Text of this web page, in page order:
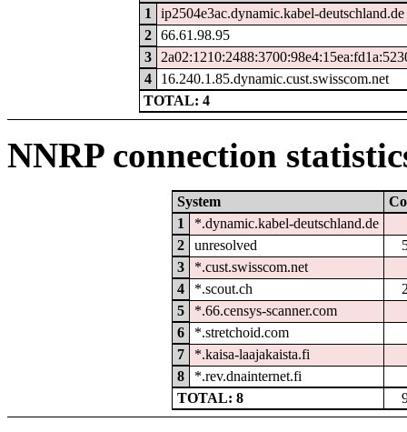
1
ip2504e3ac.dynamic.kabel-deutschland.de
2
66.61.98.95
3
4
16.240.1.85.dynamic.cust.swisscom.net
TOTAL: 4
NNRP connection
System
1
*.dynamic.kabel-deutschland.de
2
unresolved
3
*.cust.swisscom.net
4
*.scout.ch
5
*.66.censys-scanner.com
6
*.stretchoid.com
7
*.kaisa-laajakaista.fi
8
*.rev.dnainternet.fi
TOTAL: 8